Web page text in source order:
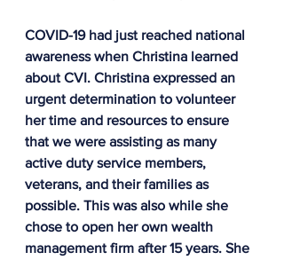
COVID-19 had just reached national
awareness when Christina learned
about CVI. Christina expressed an
urgent determination to volunteer
her time and resources to ensure
that we were assisting as many
active duty service members,
veterans, and their families as
possible. This was also while she
chose to open her own wealth
management firm after 15 years. She